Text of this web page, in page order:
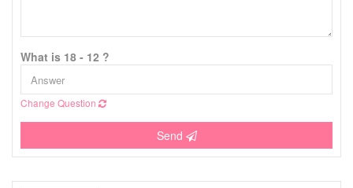
What is 18 - 12 ?
Change Question
Send